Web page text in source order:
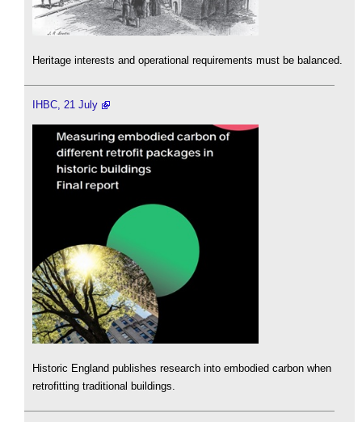
Heritage interests and operational requirements must be balanced.
IHBC, 21 July
Historic England publishes research into embodied carbon when
retrofitting traditional buildings.